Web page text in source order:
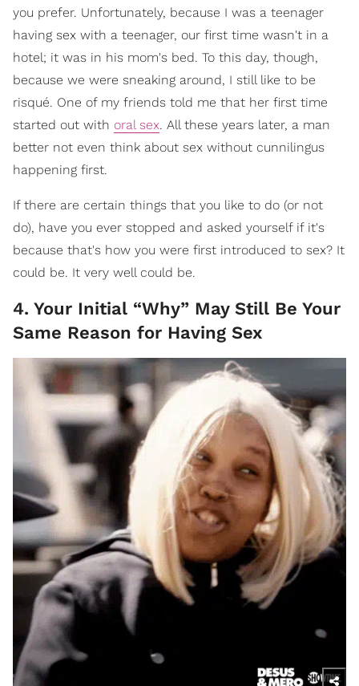
you prefer. Unfortunately, because I was a teenager
having sex with a teenager, our first time wasn't in a
hotel; it was in his mom's bed. To this day, though,
because we were sneaking around, I still like to be
risqué. One of my friends told me that her first time
started out with oral sex. All these years later, a man
better not even think about sex without cunnilingus
happening first.
If there are certain things that you like to do (or not
do), have you ever stopped and asked yourself if it's
because that's how you were first introduced to sex? It
could be. It very well could be.
4. Your Initial “Why” May Still Be Your
Same Reason for Having Sex